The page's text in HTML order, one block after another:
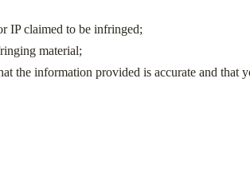
IP claimed to be infringed;
material;
the information provided is accurate and that